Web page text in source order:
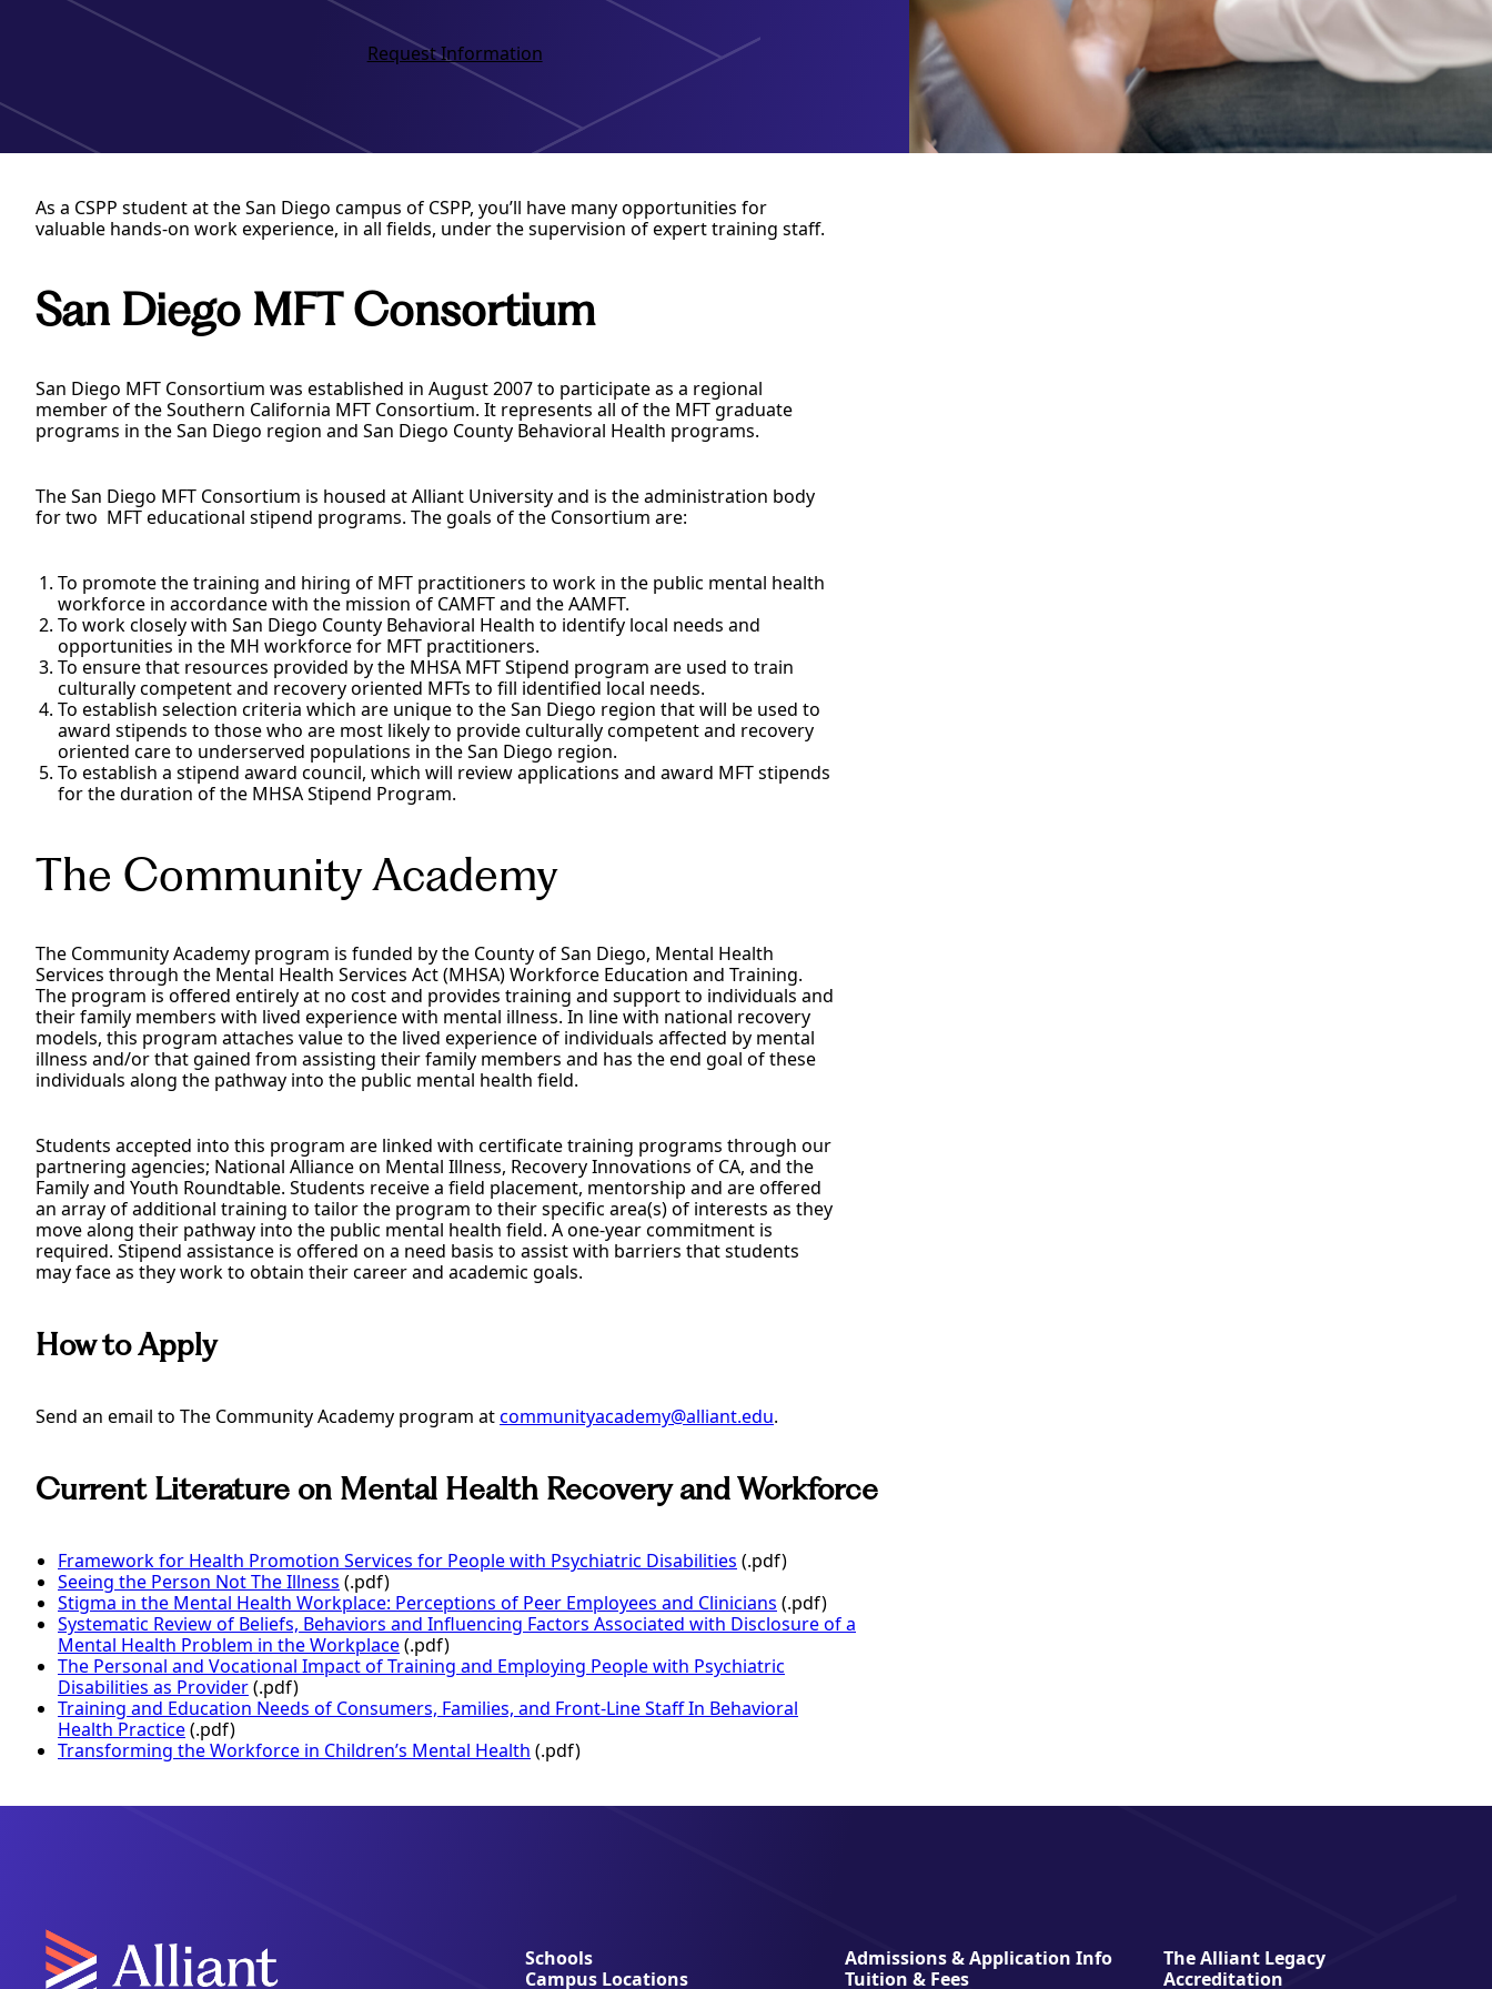
Request Information
As a CSPP student at the San Diego campus of CSPP, you’ll have many opportunities for
valuable hands-on work experience, in all fields, under the supervision of expert training staff.
San Diego MFT Consortium
San Diego MFT Consortium was established in August 2007 to participate as a regional
member of the Southern California MFT Consortium. It represents all of the MFT graduate
programs in the San Diego region and San Diego County Behavioral Health programs.
The San Diego MFT Consortium is housed at Alliant University and is the administration body
for two MFT educational stipend programs. The goals of the Consortium are:
To promote the training and hiring of MFT practitioners to work in the public mental health
workforce in accordance with the mission of CAMFT and the AAMFT.
To work closely with San Diego County Behavioral Health to identify local needs and
opportunities in the MH workforce for MFT practitioners.
To ensure that resources provided by the MHSA MFT Stipend program are used to train
culturally competent and recovery oriented MFTs to fill identified local needs.
To establish selection criteria which are unique to the San Diego region that will be used to
award stipends to those who are most likely to provide culturally competent and recovery
oriented care to underserved populations in the San Diego region.
To establish a stipend award council, which will review applications and award MFT stipends
for the duration of the MHSA Stipend Program.
The Community Academy
The Community Academy program is funded by the County of San Diego, Mental Health
Services through the Mental Health Services Act (MHSA) Workforce Education and Training.
The program is offered entirely at no cost and provides training and support to individuals and
their family members with lived experience with mental illness. In line with national recovery
models, this program attaches value to the lived experience of individuals affected by mental
illness and/or that gained from assisting their family members and has the end goal of these
individuals along the pathway into the public mental health field.
Students accepted into this program are linked with certificate training programs through our
partnering agencies; National Alliance on Mental Illness, Recovery Innovations of CA, and the
Family and Youth Roundtable. Students receive a field placement, mentorship and are offered
an array of additional training to tailor the program to their specific area(s) of interests as they
move along their pathway into the public mental health field. A one-year commitment is
required. Stipend assistance is offered on a need basis to assist with barriers that students
may face as they work to obtain their career and academic goals.
How to Apply
Send an email to The Community Academy program atcommunityacademy@alliant.edu.
Current Literature on Mental Health Recovery and Workforce
Framework for Health Promotion Services for People with Psychiatric Disabilities (.pdf)
Seeing the Person Not The Illness (.pdf)
Stigma in the Mental Health Workplace: Perceptions of Peer Employees and Clinicians (.pdf)
Systematic Review of Beliefs, Behaviors and Influencing Factors Associated with Disclosure of a
Mental Health Problem in the Workplace(.pdf)
The Personal and Vocational Impact of Training and Employing People with Psychiatric
Disabilities as Provider(.pdf)
Training and Education Needs of Consumers, Families, and Front-Line Staff In Behavioral
Health Practice(.pdf)
Transforming the Workforce in Children’s Mental Health (.pdf)
Schools
Campus Locations
Admissions & Application Info
Tuition & Fees
The Alliant Legacy
Accreditation